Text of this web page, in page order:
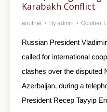
Karabakh Conflict
another By admin October
Russian President
called for international
clashes over the disputed
Azerbaijan, during a
President Recep Tayyip